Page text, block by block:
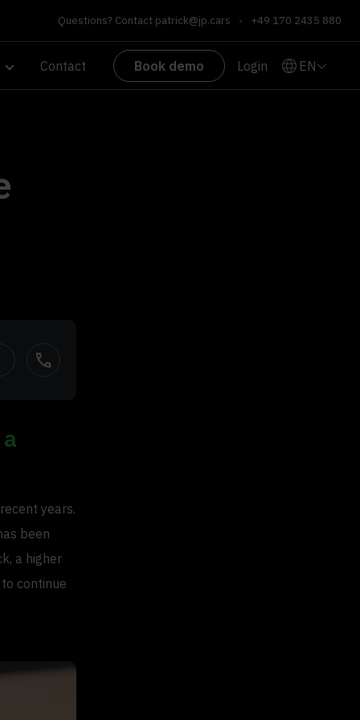
Questions? Contact patrick@jp.cars • +49 170 2435 880
Contact Book demo Login EN
call
years.
been
a higher
continue